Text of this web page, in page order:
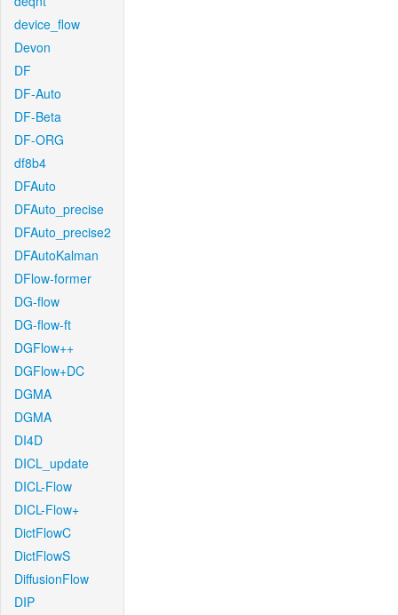
device_flow
Devon
DF
DF-Auto
DF-Beta
DF-ORG
df8b4
DFAuto
DFAuto_precise
DFAuto_precise2
DFAutoKalman
DFlow-former
DG-flow
DG-flow-ft
DGFlow++
DGFlow+DC
DGMA
DGMA
DI4D
DICL_update
DICL-Flow
DICL-Flow+
DictFlowC
DictFlowS
DiffusionFlow
DIP